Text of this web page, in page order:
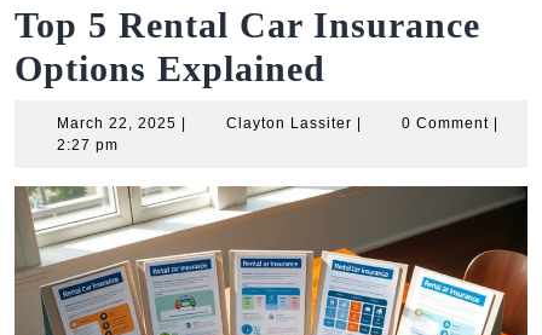
Top 5 Rental Car Insurance
Options Explained
March 22, 2025 March
Clayton Lassiter Clayton0 Comment
2:27 pm